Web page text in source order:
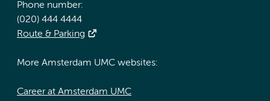
Phone number:
(020) 444 4444
Route & Parking
More Amsterdam UMC websites:
Career at Amsterdam UMC